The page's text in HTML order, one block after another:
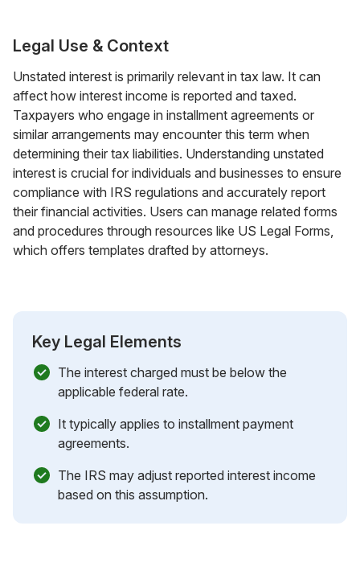
Legal Use & Context
Unstated interest is primarily relevant in tax law. It can
affect how interest income is reported and taxed.
Taxpayers who engage in installment agreements or
similar arrangements may encounter this term when
determining their tax liabilities. Understanding unstated
interest is crucial for individuals and businesses to ensure
compliance with IRS regulations and accurately report
their financial activities. Users can manage related forms
and procedures through resources like US Legal Forms,
which offers templates drafted by attorneys.
Key Legal Elements
The interest charged must be below the
applicable federal rate.
It typically applies to installment payment
agreements.
The IRS may adjust reported interest income
based on this assumption.